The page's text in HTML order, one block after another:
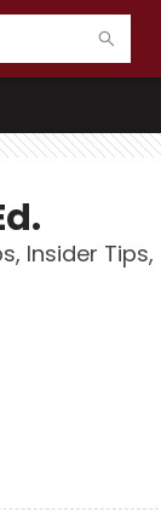
Insider Tips,